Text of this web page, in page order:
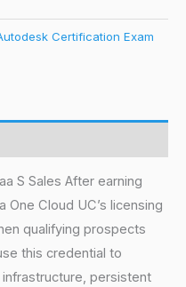
Certification Exam
S Sales After earning
One Cloud UC’s licensing
qualifying prospects
this credential to
persistent